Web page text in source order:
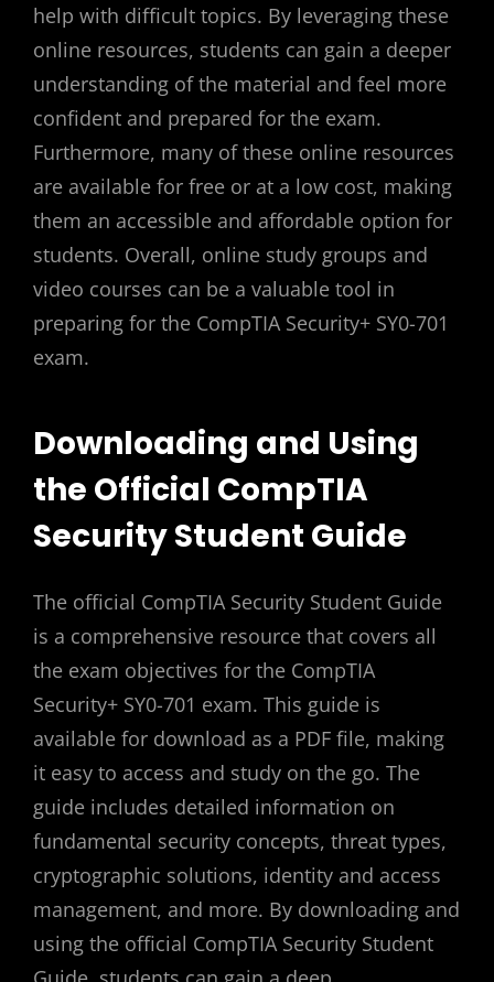
help with difficult topics. By leveraging these
online resources, students can gain a deeper
understanding of the material and feel more
confident and prepared for the exam.
Furthermore, many of these online resources
are available for free or at a low cost, making
them an accessible and affordable option for
students. Overall, online study groups and
video courses can be a valuable tool in
preparing for the CompTIA Security+ SY0-701
exam.
Downloading and Using
the Official CompTIA
Security Student Guide
The official CompTIA Security Student Guide
is a comprehensive resource that covers all
the exam objectives for the CompTIA
Security+ SY0-701 exam. This guide is
available for download as a PDF file, making
it easy to access and study on the go. The
guide includes detailed information on
fundamental security concepts, threat types,
cryptographic solutions, identity and access
management, and more. By downloading and
using the official CompTIA Security Student